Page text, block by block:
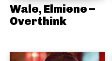
Wale, Elmiene –
Overthink